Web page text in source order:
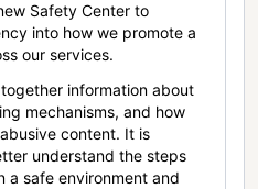
Safety Center to
into how we promote a
our services.
information about
mechanisms, and how
content. It is
understand the steps
a safe environment and